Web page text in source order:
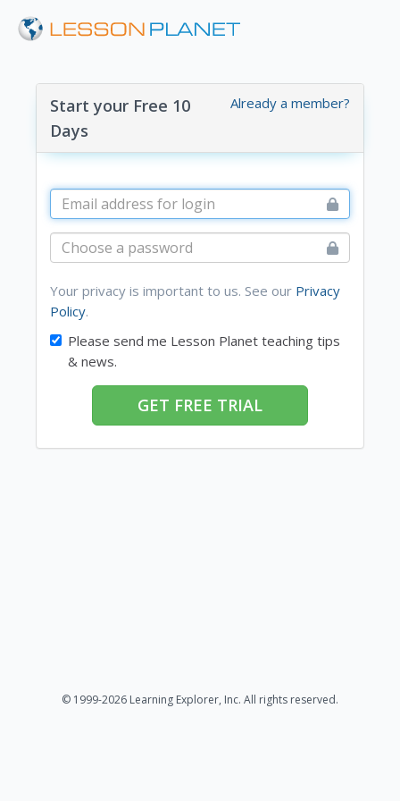
Already a member?
Start your Free 10
Days
Your privacy is important to us. See our Privacy
Policy.
Please send me Lesson Planet teaching tips
& news.
GET FREE TRIAL
© 1999-2026 Learning Explorer, Inc. All rights reserved.